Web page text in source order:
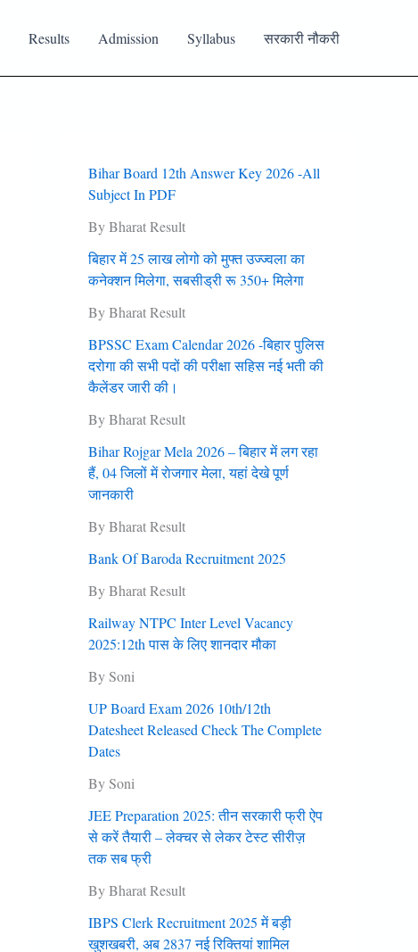
Results Admission Syllabus सरकारी नौकरी
Bihar Board 12th Answer Key 2026 -All
Subject In PDF
By Bharat Result
बिहार में 25 लाख लोगो को मुफ्त उज्‍ज्‍वला का
कनेक्‍शन मिलेगा, सबसीड्री रू 350+ मिलेगा
By Bharat Result
BPSSC Exam Calendar 2026 -बिहार पुलिस
दरोगा की सभी पदों की परीक्षा सहिस नई भती की
कैलेंडर जारी की।
By Bharat Result
Bihar Rojgar Mela 2026 – बिहार में लग रहा
हैं, 04 जिलों में राेजगार मेला, यहां देखे पूर्ण
जानकारी
By Bharat Result
Bank Of Baroda Recruitment 2025
By Bharat Result
Railway NTPC Inter Level Vacancy
2025:12th पास के लिए शानदार मौका
By Soni
UP Board Exam 2026 10th/12th
Datesheet Released Check The Complete
Dates
By Soni
JEE Preparation 2025: तीन सरकारी फ्री ऐप
से करें तैयारी – लेक्चर से लेकर टेस्ट सीरीज़
तक सब फ्री
By Bharat Result
IBPS Clerk Recruitment 2025 में बड़ी
खुशखबरी, अब 2837 नई रिक्तियां शामिल